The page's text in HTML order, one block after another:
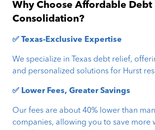
Why Choose Affordable Debt
Consolidation?
✅ Texas-Exclusive Expertise
We specialize in Texas debt relief,
and personalized solutions for Hurst
✅ Lower Fees, Greater Savings
Our fees are about 40% lower than
companies, allowing you to save more